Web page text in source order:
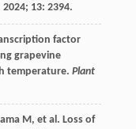
2024; 13: 2394.
factor
grapevine
temperature. Plant
M, et al. Loss of